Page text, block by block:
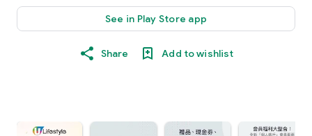
See in Play Store app
Share Add to wishlist